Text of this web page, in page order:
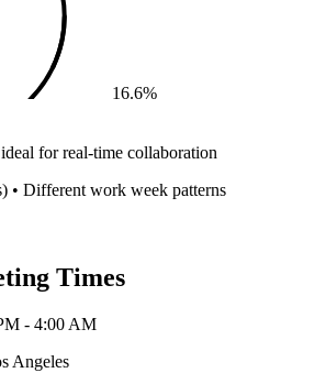
16.6%
for real-time collaboration
• Different work week patterns
Times
- 4:00 AM
Angeles